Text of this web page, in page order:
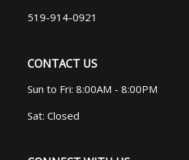
519-914-0921
CONTACT US
Sun to Fri: 8:00AM - 8:00PM
Sat: Closed